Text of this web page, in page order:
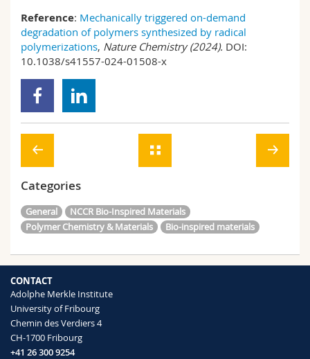
Reference: Mechanically triggered on-demand
degradation of polymers synthesized by radical
polymerizations, Nature Chemistry (2024). DOI:
10.1038/s41557-024-01508-x
Categories
General
NCCR Bio-Inspired Materials
Polymer Chemistry & Materials
Bio-inspired materials
CONTACT
Adolphe Merkle Institute
University of Fribourg
Chemin des Verdiers 4
CH-1700 Fribourg
+41 26 300 9254